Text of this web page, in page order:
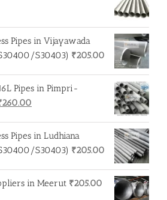
Pipes in Vijayawada
S30403) ₹205.00
Pipes in Pimpri-
was:
260.00
is:
₹260.00.
Pipes in Ludhiana
S30403) ₹205.00
in Meerut ₹205.00